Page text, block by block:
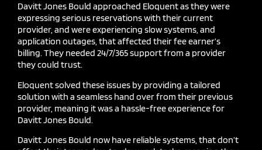
Davitt Jones Bould approached Eloquent as they were
expressing serious reservations with their current
provider, and were experiencing slow systems, and
application outages, that affected their feeearner’s
billing. They needed 24/7/365 support from a provider
they could trust.
Eloquent solved these issues by providing a tailored
solution with a seamless hand over from their previous
provider, meaning it wasa hassle-free experience for
Davitt Jones Bould.
Davitt Jones Bould now have reliable systems, that don’t